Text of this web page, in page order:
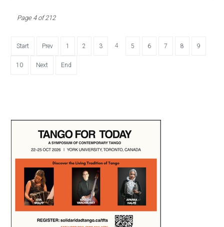
Page 4 of 212
Start Prev 1 2 3 4 5 6 7 8 9
10 Next End